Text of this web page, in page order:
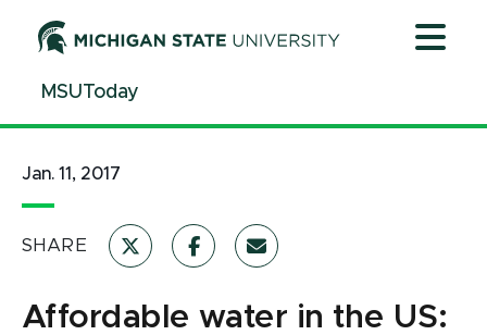
ContentMSUToday
Jan. 11, 2017
SHARE
Affordable water in the US: